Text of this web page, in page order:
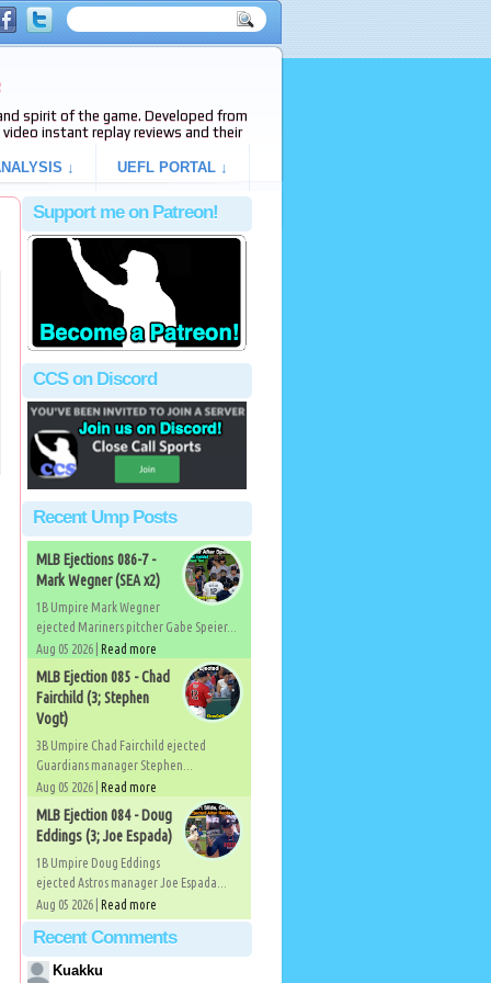
spirit of the game. Developed from
video instant replay reviews and their
↓ UEFL PORTAL ↓
Support me on Patreon!
CCS on Discord
Recent Ump Posts
MLB Ejections 086-7 -
Mark Wegner (SEA x2)
1B Umpire Mark Wegner
ejected Mariners pitcher Gabe Speier...
Aug 05 2026 | Read more
MLB Ejection 085 - Chad
Fairchild (3; Stephen
Vogt)
3B Umpire Chad Fairchild ejected
Guardians manager Stephen...
Aug 05 2026 | Read more
MLB Ejection 084 - Doug
Eddings (3; Joe Espada)
1B Umpire Doug Eddings
ejected Astros manager Joe Espada...
Aug 05 2026 | Read more
Recent Comments
Kuakku